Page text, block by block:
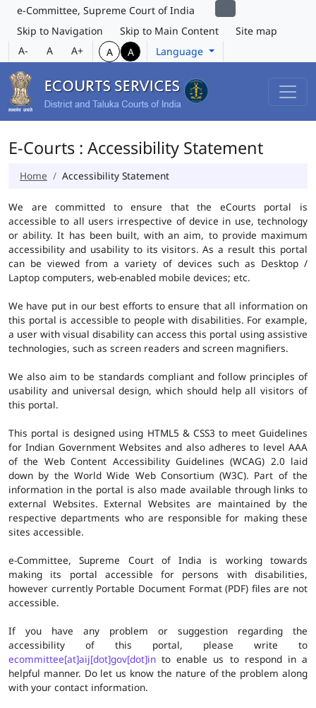
e-Committee, Supreme Court of India
Skip to Navigation
Skip to Main Content
Site map
A-
A A+ A A Language
E-Courts : Accessibility Statement
Home Accessibility Statement
We are committed to ensure that the eCourts portal is
accessible to all users irrespective of device in use, technology
or ability. It has been built, with an aim, to provide maximum
accessibility and usability to its visitors. As a result this portal
can be viewed from a variety of devices such as Desktop /
Laptop computers, web-enabled mobile devices; etc.
We have put in our best efforts to ensure that all information on
this portal is accessible to people with disabilities. For example,
a user with visual disability can access this portal using assistive
technologies, such as screen readers and screen magnifiers.
We also aim to be standards compliant and follow principles of
usability and universal design, which should help all visitors of
this portal.
This portal is designed using HTML5 & CSS3 to meet Guidelines
for Indian Government Websites and also adheres to level AAA
of the Web Content Accessibility Guidelines (WCAG) 2.0 laid
down by the World Wide Web Consortium (W3C). Part of the
information in the portal is also made available through links to
external Websites. External Websites are maintained by the
respective departments who are responsible for making these
sites accessible.
e-Committee, Supreme Court of India is working towards
making its portal accessible for persons with disabilities,
however currently Portable Document Format (PDF) files are not
accessible.
If you have any problem or suggestion regarding the
accessibility of this portal, please write to
ecommittee[at]aij[dot]gov[dot]in to enable us to respond in a
helpful manner. Do let us know the nature of the problem along
with your contact information.